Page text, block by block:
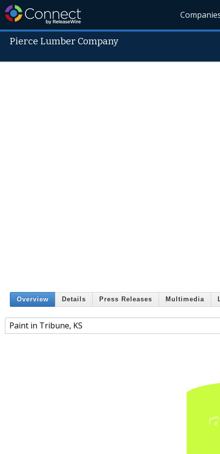
Pierce Lumber Company
Overview Details Press Releases Multimedia
Paint in Tribune, KS